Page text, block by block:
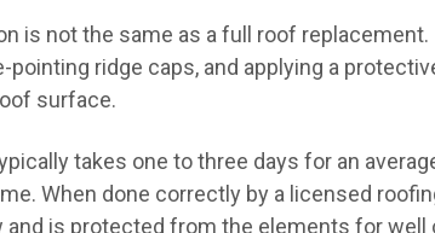
is not the same as a full roof replacement.
pointing ridge caps, and applying a
surface.
takes one to three days for an
When done correctly by a licensed
and is protected from the elements for well